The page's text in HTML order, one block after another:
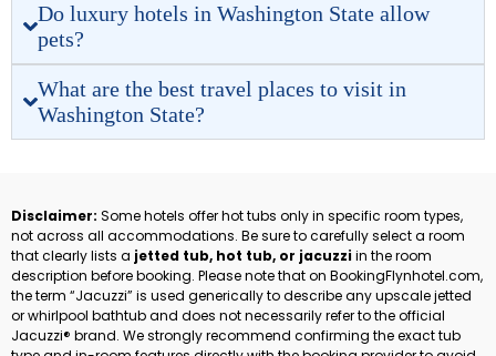
Do luxury hotels in Washington State allow
pets?
What are the best travel places to visit in
Washington State?
Disclaimer: Some hotels offer hot tubs only in specific room types,
not across all accommodations. Be sure to carefully select a room
that clearly lists a jetted tub, hot tub, or jacuzziin the room
description before booking. Please note that on BookingFlynhotel.com,
the term “Jacuzzi” is used generically to describe any upscale jetted
or whirlpool bathtub and does not necessarily refer to the official
Jacuzzi® brand. We strongly recommend confirming the exact tub